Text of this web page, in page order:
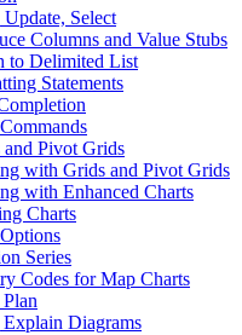
Update, Select
Columns and Value Stubs
to Delimited List
Statements
Pivot Grids
with Grids and Pivot Grids
with Enhanced Charts
Charts
Series
Codes for Map Charts
Diagrams